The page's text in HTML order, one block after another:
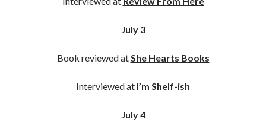
July 3
Book reviewed atShe Hearts Books
Interviewed at I’m Shelf-ish
July 4